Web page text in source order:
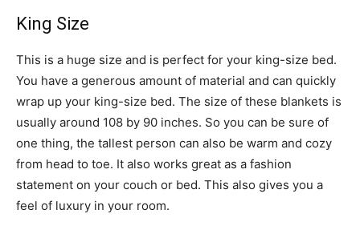
King Size
This is a huge size and is perfect for your king-size bed.
You have a generous amount of material and can quickly
wrap up your king-size bed. The size of these blankets is
usually around 108 by 90 inches. So you can be sure of
one thing, the tallest person can also be warm and cozy
from head to toe. It also works great as a fashion
statement on your couch or bed. This also gives you a
feel of luxury in your room.